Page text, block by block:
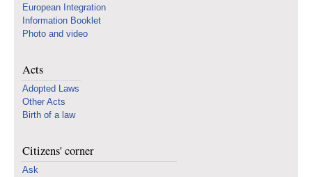
European Integration
Information Booklet
Photo and video
Acts
Adopted Laws
Other Acts
Birth of a law
Citizens' corner
Ask